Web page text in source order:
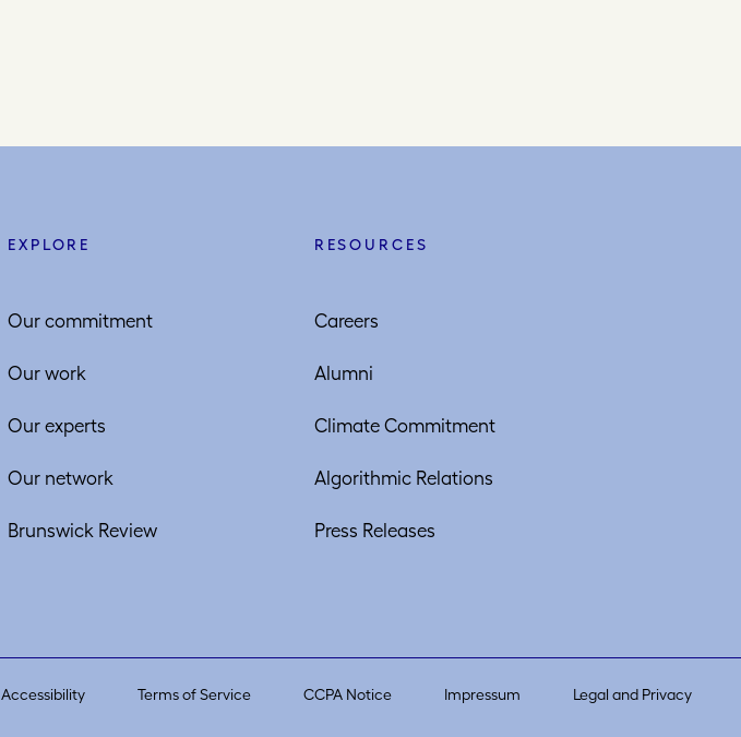
EXPLORE
Our commitment
Our work
Our experts
Our network
Brunswick Review
RESOURCES
Careers
Alumni
Climate Commitment
Algorithmic Relations
Press Releases
Accessibility Terms of Service CCPA Notice Impressum
Legal and Privacy